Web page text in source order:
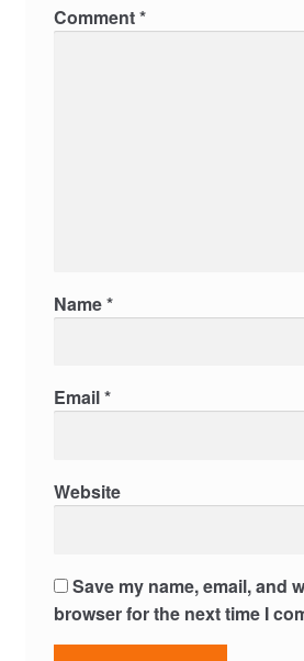
Comment*
Name*
Email*
Website
Save my name, email, and
browser for the next time I